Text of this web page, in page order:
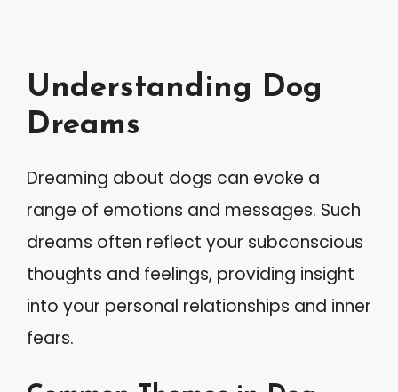
Understanding Dog
Dreams
Dreaming about dogs can evoke a
range of emotions and messages. Such
dreams often reflect your subconscious
thoughts and feelings, providing insight
into your personal relationships and inner
fears.